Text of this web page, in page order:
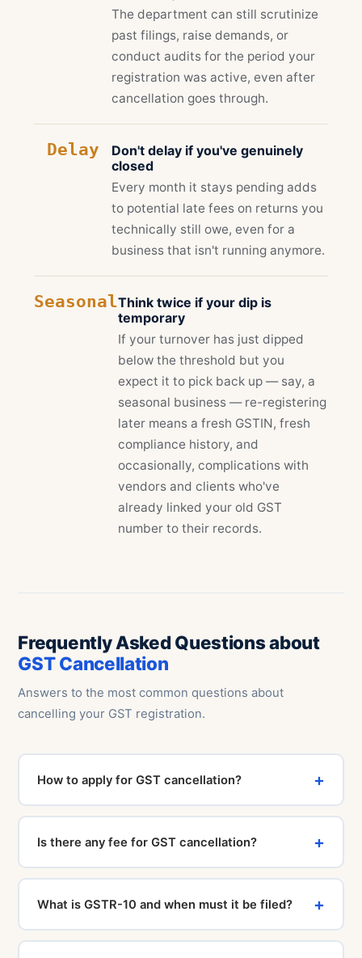
The department can still scrutinize
past filings, raise demands, or
conduct audits for the period your
registration was active, even after
cancellation goes through.
Delay
Don't delay if you've genuinely
closed
Every month it stays pending adds
to potential late fees on returns you
technically still owe, even for a
business that isn't running anymore.
SeasonalThink twice if your dip is
temporary
If your turnover has just dipped
below the threshold but you
expect it to pick back up — say, a
seasonal business — re-registering
later means a fresh GSTIN, fresh
compliance history, and
occasionally, complications with
vendors and clients who've
already linked your old GST
number to their records.
Frequently Asked Questions about
GST Cancellation
Answers to the most common questions about
cancelling your GST registration.
How to apply for GST cancellation?
You can file a GST cancellation application by logging
Registration › Application for Cancellation of
Registration" and filling Form REG-16 with the required
Is there any fee for GST cancellation?
No, filing a GST cancellation application on the GST
fee for this. If you take professional CA assistance,
there will be a service charge for the expert support
What is GSTR-10 and when must it be filed?
GSTR-10 is the final return that every cancelled